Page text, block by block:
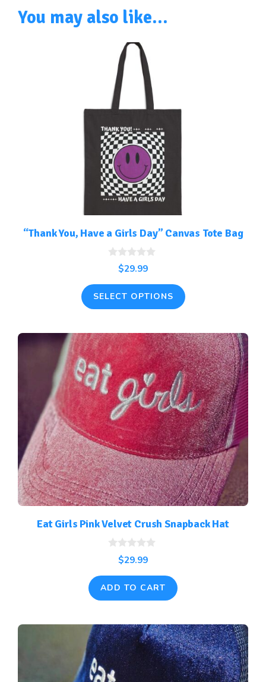
You may also like…
“Thank You, Have a Girls Day” Canvas Tote Bag
u
t
o
f
$29.99
SELECT OPTIONS
the
Eat Girls Pink Velvet Crush Snapback Hat
u
t
o
f
$29.99
ADD TO CART